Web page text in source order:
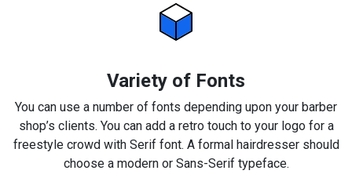
Variety of Fonts
You can use a number of fonts depending upon your barber
shop’s clients. You can add a retro touch to your logo for a
freestyle crowd with Serif font. A formal hairdresser should
choose a modern or Sans-Serif typeface.